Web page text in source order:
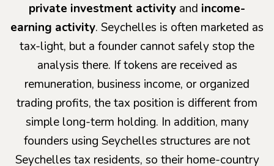
private investment activity and income-
earning activity. Seychelles is often marketed as
tax-light, but a founder cannot safely stop the
analysis there. If tokens are received as
remuneration, business income, or organized
trading profits, the tax position is different from
simple long-term holding. In addition, many
founders using Seychelles structures are not
Seychelles tax residents, so their home-country